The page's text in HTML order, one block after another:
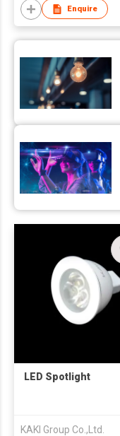
Enquire
LED Spotlight
KAKI Group Co.,Ltd.